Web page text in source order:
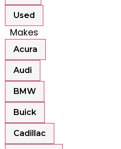
Used
Makes
Acura
Audi
BMW
Buick
Cadillac